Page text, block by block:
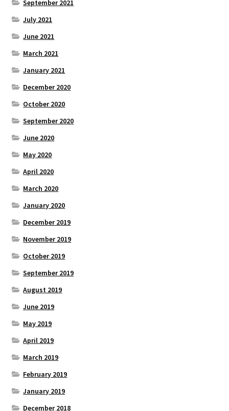
September 2021
July 2021
June 2021
March 2021
January 2021
December 2020
October 2020
September 2020
June 2020
May 2020
April 2020
March 2020
January 2020
December 2019
November 2019
October 2019
September 2019
August 2019
June 2019
May 2019
April 2019
March 2019
February 2019
January 2019
December 2018